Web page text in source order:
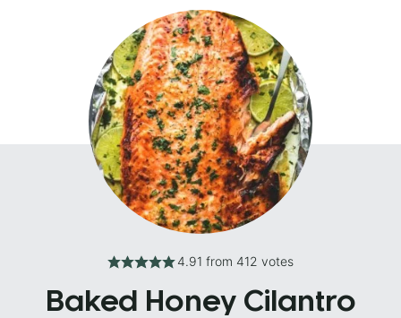
4.91 from 412 votes
Baked Honey Cilantro